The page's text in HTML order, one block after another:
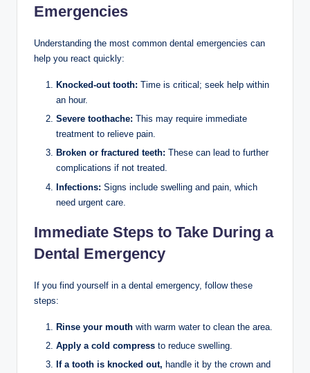
Emergencies
Understanding the most common dental emergencies can
help you react quickly:
Knocked-out tooth: Time is critical; seek help within
an hour.
Severe toothache: This may require immediate
treatment to relieve pain.
Broken or fractured teeth: These can lead to further
complications if not treated.
Infections: Signs include swelling and pain, which
need urgent care.
Immediate Steps to Take During a
Dental Emergency
If you find yourself in a dental emergency, follow these
steps:
Rinse your mouth with warm water to clean the area.
Apply a cold compress to reduce swelling.
If a tooth is knocked out, handle it by the crown and